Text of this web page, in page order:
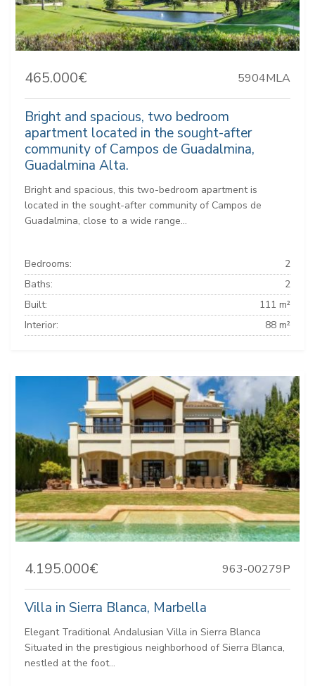
465.000€ 5904MLA
Bright and spacious, two bedroom
apartment located in the sought-after
community of Campos de Guadalmina,
Guadalmina Alta.
Bright and spacious, this two-bedroom apartment is
located in the sought-after community of Campos de
Guadalmina, close to a wide range...
Bedrooms:
2
Baths:
2
Built:
111 m²
Interior:
88 m²
4.195.000€ 963-00279P
Villa in Sierra Blanca, Marbella
Elegant Traditional Andalusian Villa in Sierra Blanca
Situated in the prestigious neighborhood of Sierra Blanca,
nestled at the foot...